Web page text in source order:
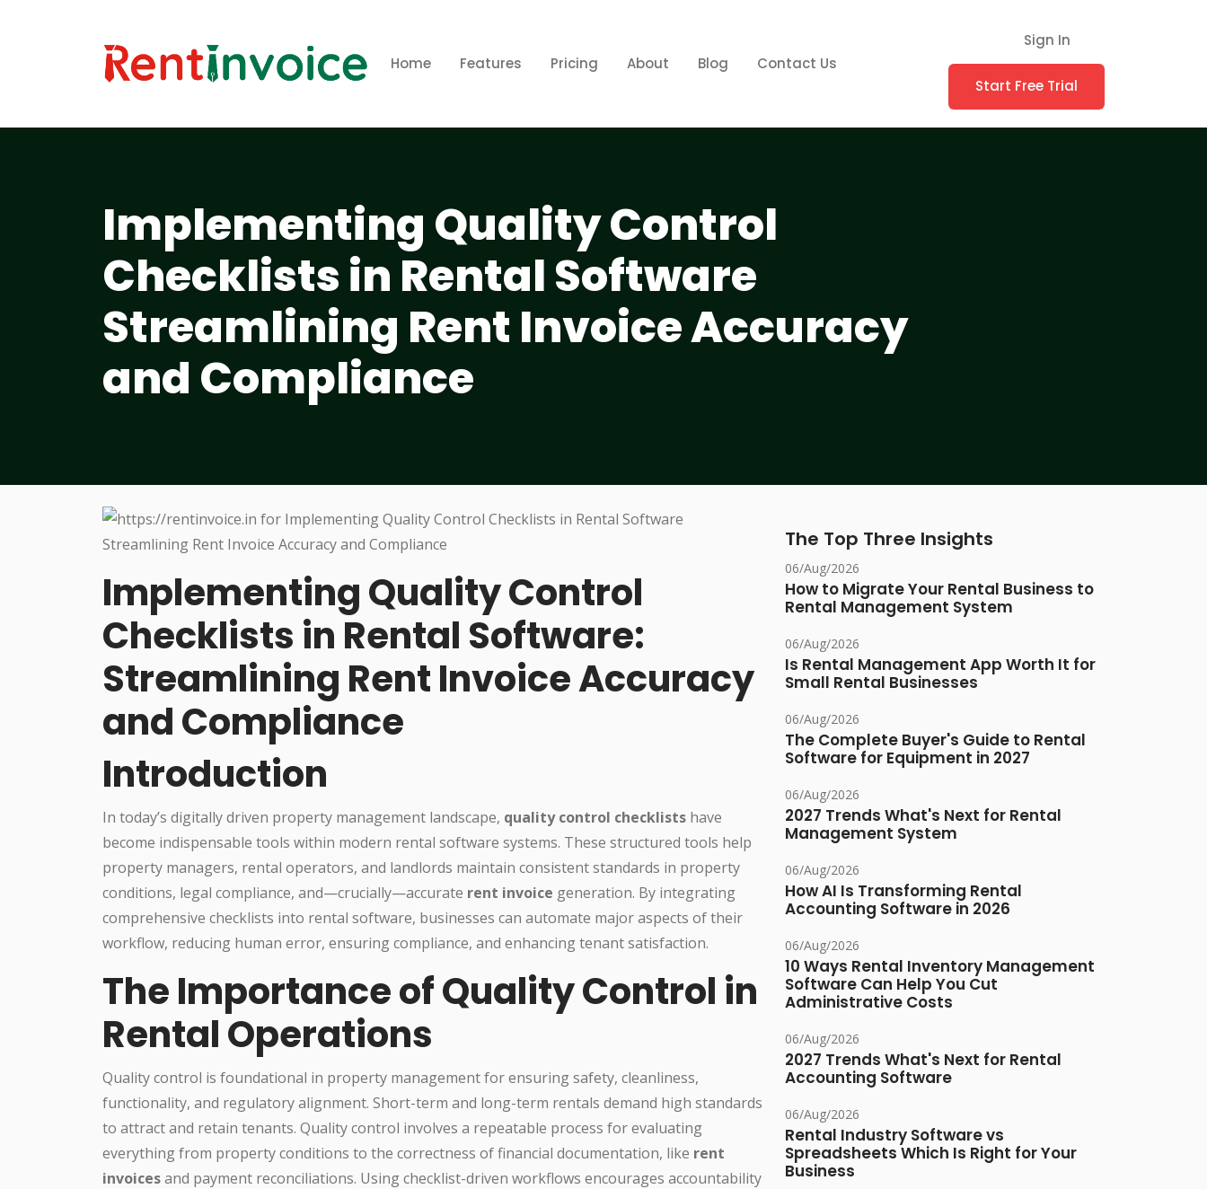
Home Features Pricing About Blog Contact Us
Sign In
Start Free Trial
Implementing Quality Control
Checklists in Rental Software
Streamlining Rent Invoice Accuracy
and Compliance
Implementing Quality Control
Checklists in Rental Software:
Streamlining Rent Invoice Accuracy
and Compliance
Introduction
In today’s digitally driven property management landscape, quality control checklists have
become indispensable tools within modern rental software systems. These structured tools help
property managers, rental operators, and landlords maintain consistent standards in property
conditions, legal compliance, and—crucially—accurate rent invoice generation. By integrating
comprehensive checklists into rental software, businesses can automate major aspects of their
workflow, reducing human error, ensuring compliance, and enhancing tenant satisfaction.
The Importance of Quality Control in
Rental Operations
Quality control is foundational in property management for ensuring safety, cleanliness,
functionality, and regulatory alignment. Short-term and long-term rentals demand high standards
to attract and retain tenants. Quality control involves a repeatable process for evaluating
everything from property conditions to the correctness of financial documentation, like rent
invoicesand payment reconciliations. Using checklist-driven workflows encourages accountability
The Top Three Insights
06/Aug/2026
How to Migrate Your Rental Business to
Rental Management System
06/Aug/2026
Is Rental Management App Worth It for
Small Rental Businesses
06/Aug/2026
The Complete Buyer's Guide to Rental
Software for Equipment in 2027
06/Aug/2026
2027 Trends What's Next for Rental
Management System
06/Aug/2026
How AI Is Transforming Rental
Accounting Software in 2026
06/Aug/2026
10 Ways Rental Inventory Management
Software Can Help You Cut
Administrative Costs
06/Aug/2026
2027 Trends What's Next for Rental
Accounting Software
06/Aug/2026
Rental Industry Software vs
Spreadsheets Which Is Right for Your
Business